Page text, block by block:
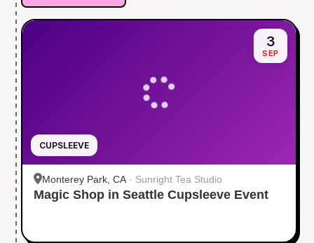
CUPSLEEVE
3
SEP
Monterey Park, CA · Sunright Tea Studio
Magic Shop in Seattle Cupsleeve Event